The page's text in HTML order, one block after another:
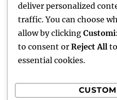
Design Consulting
Pines, FL: Driving
Lasting Development
Recent
deliver personalized
traffic. You can choose
allow by clicking
to consent or Reject All
essential cookies.